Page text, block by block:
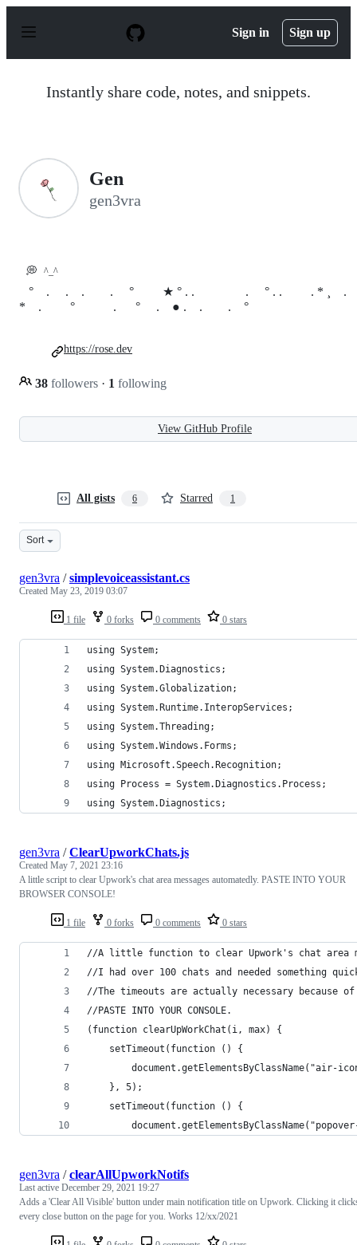
p
Sign in Sign up
Instantly share code, notes, and snippets.
Gen
gen3vra
💭 ^_^
⠀°⠀ . . . . °⠀⠀⠀★ ° . . . ° . . . * ¸ ⠀.
* . ° . ° . ⠀● . . . ° ⠀⠀
38 followers · 1 following
https://rose.dev
View GitHub Profile
All gists 6 Starred 1
Sort
1 file 0 forks 0 comments 0 stars
gen3vra /simplevoiceassistant.cs
Created May 23, 2019 03:07
using System;
using System.Diagnostics;
using System.Globalization;
using System.Runtime.InteropServices;
using System.Threading;
using System.Windows.Forms;
using Microsoft.Speech.Recognition;
using Process = System.Diagnostics.Process;
using System.Diagnostics;
1 file 0 forks 0 comments 0 stars
gen3vra /ClearUpworkChats.js
Created May 7, 2021 23:16
A little script to clear Upwork's chat area messages automatedly. PASTE INTO YOUR
BROWSER CONSOLE!
//A little function to clear Upwork's chat area
//I had over 100 chats and needed something
//The timeouts are actually necessary
//PASTE INTO YOUR CONSOLE.
(function clearUpWorkChat(i, max) {
    setTimeout(function () {
document.getElementsByClassName("air-
    }, 5);
    setTimeout(function () {
gen3vra /clearAllUpworkNotifs
Last active December 29, 2021 19:27
Adds a 'Clear All Visible' button under main notification title on Upwork. Clicking it
every close button on the page for you. Works 12/xx/2021